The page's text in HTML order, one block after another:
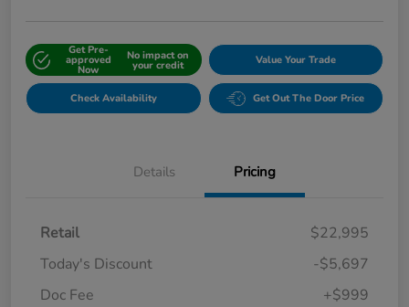
Get Pre-
approved
Now
No impact on
your credit Value Your Trade
Check Availability Get Out The Door Price
Details Pricing
Retail
$22,995
Today's Discount
-$5,697
Doc Fee
+$999